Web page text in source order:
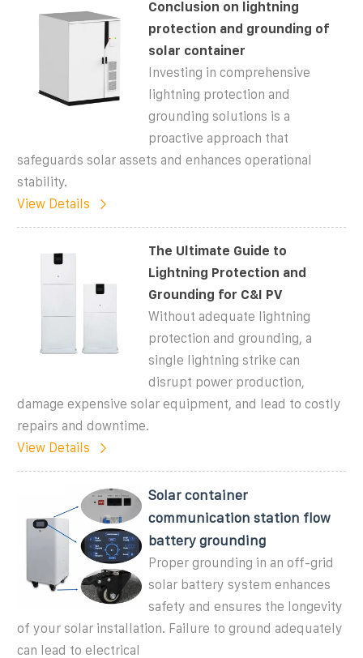
Conclusion on lightning
protection and grounding of
solar container
Investing in comprehensive
lightning protection and
grounding solutions is a
proactive approach that
safeguards solar assets and enhances operational
stability.
View Details
The Ultimate Guide to
Lightning Protection and
Grounding for C&I PV
Without adequate lightning
protection and grounding, a
single lightning strike can
disrupt power production,
damage expensive solar equipment, and lead to costly
repairs and downtime.
View Details
Solar container
communication station flow
battery grounding
Proper grounding in an off-grid
solar battery system enhances
safety and ensures the longevity
of your solar installation. Failure to ground adequately
can lead to electrical